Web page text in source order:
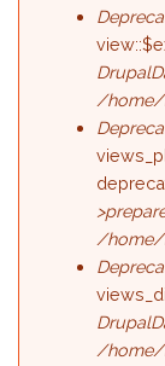
/home/
/home/
/home/